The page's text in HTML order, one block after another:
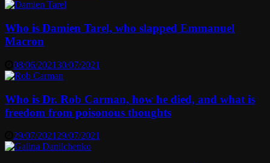
Who is Damien Tarel, who slapped Emmanuel
Macron
08/06/202130/07/2021
Who is Dr. Rob Carman, how he died, and what is
freedom from poisonous thoughts
29/07/2021 29/07/2021